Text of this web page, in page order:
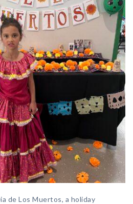
de Los Muertos, a holiday